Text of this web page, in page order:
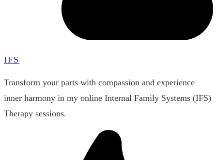
IFS
Transform your parts with compassion and experience
inner harmony in my online Internal Family Systems (IFS)
Therapy sessions.